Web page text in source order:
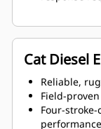
Cat Diesel
Reliable,
Field-
Four-